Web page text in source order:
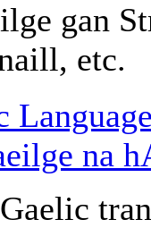
gan
etc.
na